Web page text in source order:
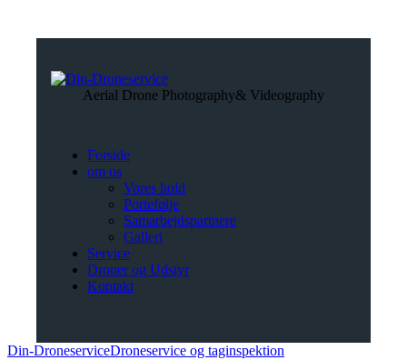
Aerial Drone Photography& Videography
Forside
om os
Vores hold
Portefølje
Samarbejdspartnere
Galleri
Service
Droner og Udstyr
Kontakt
Din-DroneserviceDroneservice og taginspektion